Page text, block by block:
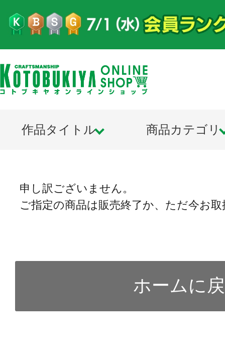
作品タイトル 商品カテゴリ
申し訳ございません。
ご指定の商品は販売終了か、ただ今お